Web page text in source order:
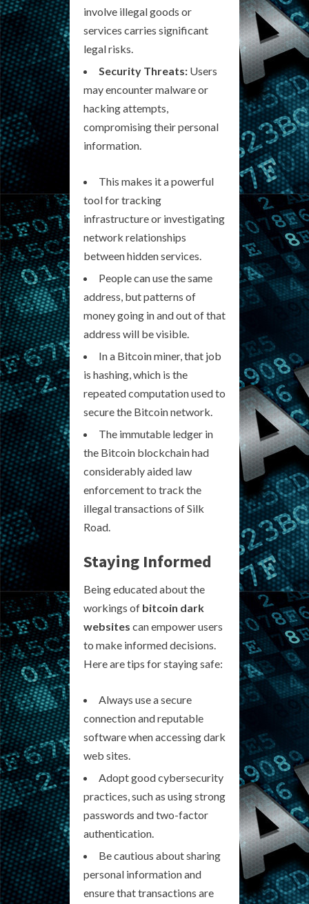
involve illegal goods or
services carries significant
legal risks.
Security Threats: Users
may encounter malware or
hacking attempts,
compromising their personal
information.
This makes it a powerful
tool for tracking
infrastructure or investigating
network relationships
between hidden services.
People can use the same
address, but patterns of
money going in and out of that
address will be visible.
In a Bitcoin miner, that job
is hashing, which is the
repeated computation used to
secure the Bitcoin network.
The immutable ledger in
the Bitcoin blockchain had
considerably aided law
enforcement to track the
illegal transactions of Silk
Road.
Staying Informed
Being educated about the
workings of bitcoin dark
websites can empower users
to make informed decisions.
Here are tips for staying safe:
Always use a secure
connection and reputable
software when accessing dark
web sites.
Adopt good cybersecurity
practices, such as using strong
passwords and two-factor
authentication.
Be cautious about sharing
personal information and
ensure that transactions are